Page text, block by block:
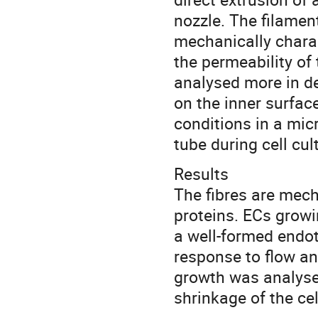
nozzle. The
mechanically
the permeability of
analysed more in
on the inner
conditions in a
tube during cell
Results
The fibres are
proteins. ECs
a well-formed
response to flow
growth was
shrinkage of the